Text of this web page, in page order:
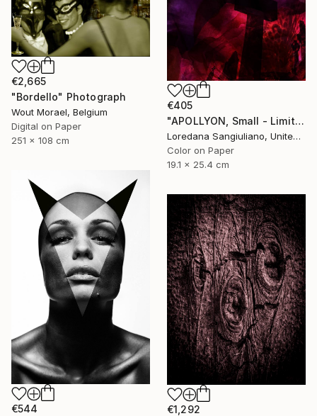
€405
"APOLLYON, Small - Limited Edition 1/50" Photograph
Loredana Sangiuliano, United Kingdom
Color on Paper
19.1 x 25.4 cm
€2,665
"Bordello" Photograph
Wout Morael, Belgium
Digital on Paper
251 x 108 cm
€544 €1,292